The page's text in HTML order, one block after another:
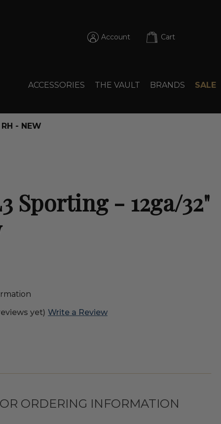
Account Cart
ACCESSORIES THE VAULT BRANDS SALE
- NEW
Sporting - 12ga/32"
yet) Write a Review
ORDERING INFORMATION